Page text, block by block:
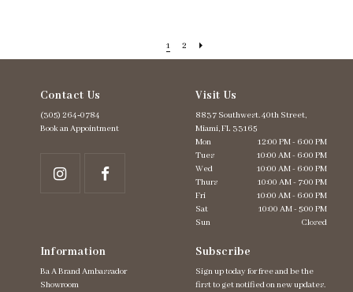
1 2
Contact Us
(305) 264‑0784
Book an Appointment
Visit Us
8837 Southwest. 40th Street,
Miami, FL 33165
Mon
12:00 PM - 6:00 PM
Tues
10:00 AM - 6:00 PM
Wed
10:00 AM - 6:00 PM
Thurs
10:00 AM - 7:00 PM
Fri
10:00 AM - 6:00 PM
Sat
10:00 AM - 5:00 PM
Sun
Closed
Information
Ba A Brand Ambassador
Showroom
Subscribe
Sign up today for free and be the
first to get notified on new updates.